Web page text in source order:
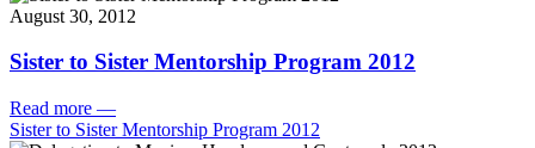
August 30, 2012
Sister to Sister Mentorship Program 2012
Read more —
Sister to Sister Mentorship Program 2012